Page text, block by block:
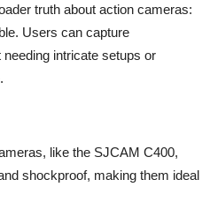
truth about action cameras:
Users can capture
intricate setups or
like the SJCAM C400,
shockproof, making them ideal